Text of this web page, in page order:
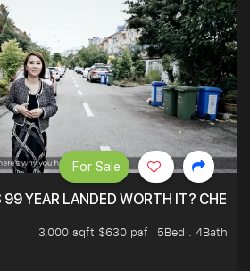
99 YEAR LANDED WORTH IT?
3,000 sqft $630 psf
5Bed . 4Bath
For Sale